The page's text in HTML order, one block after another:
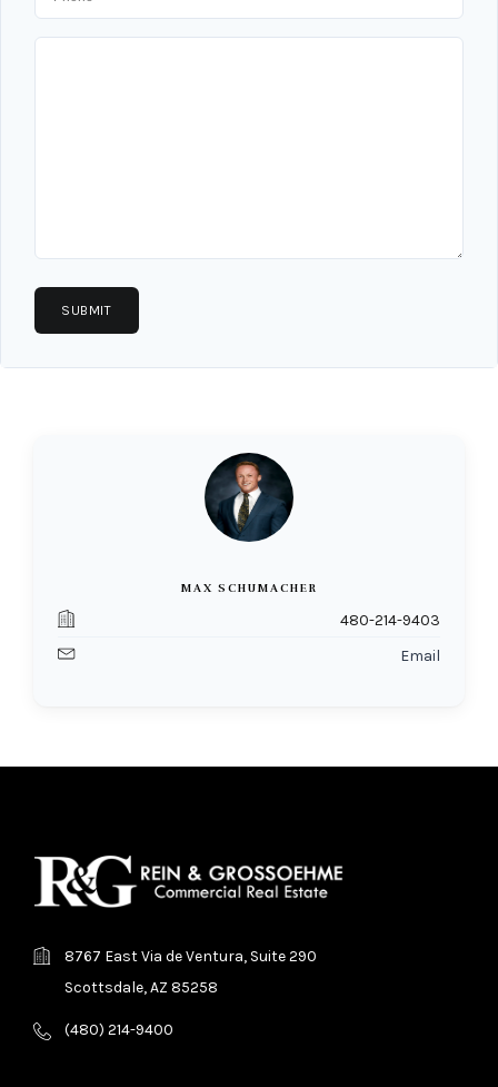
MAX SCHUMACHER
480-214-9403
Email
8767 East Via de Ventura, Suite 290
Scottsdale, AZ 85258
(480) 214-9400